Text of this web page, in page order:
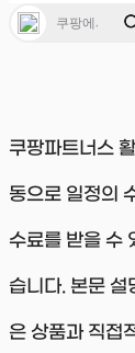
쿠팡파트너스 활
동으로 일정의
수료를 받을 수
습니다. 본문 설
은 상품과 직접